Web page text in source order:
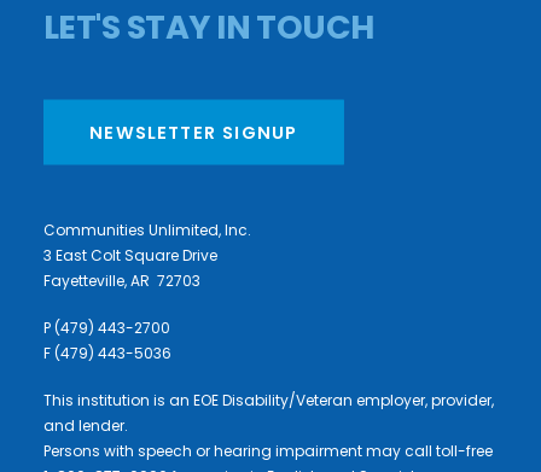
LET'S STAY IN TOUCH
NEWSLETTER SIGNUP
Communities Unlimited, Inc.
3 East Colt Square Drive
Fayetteville, AR 72703
P (479) 443-2700
F (479) 443-5036
This institution is an EOE Disability/Veteran employer, provider,
and lender.
Persons with speech or hearing impairment may call toll-free